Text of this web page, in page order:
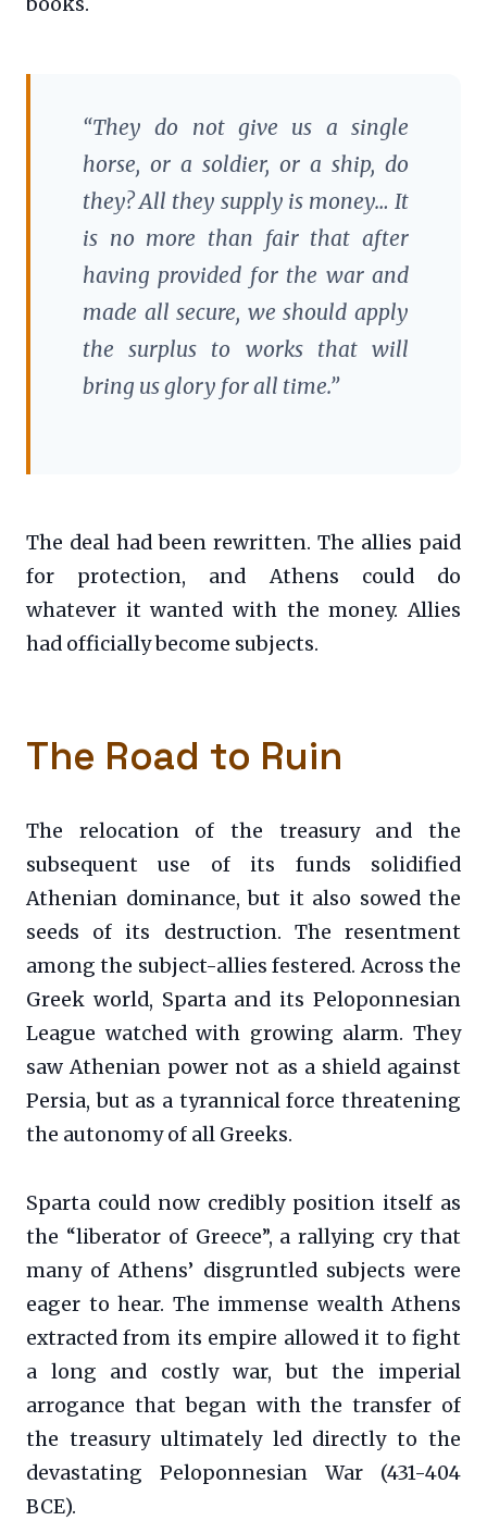
“They do not give us a single
horse, or a soldier, or a ship, do
they? All they supply is money… It
is no more than fair that after
having provided for the war and
made all secure, we should apply
the surplus to works that will
bring us glory for all time.”
The deal had been rewritten. The allies paid
for protection, and Athens could do
whatever it wanted with the money. Allies
had officially become subjects.
The Road to Ruin
The relocation of the treasury and the
subsequent use of its funds solidified
Athenian dominance, but it also sowed the
seeds of its destruction. The resentment
among the subject-allies festered. Across the
Greek world, Sparta and its Peloponnesian
League watched with growing alarm. They
saw Athenian power not as a shield against
Persia, but as a tyrannical force threatening
the autonomy of all Greeks.
Sparta could now credibly position itself as
the “liberator of Greece”, a rallying cry that
many of Athens’ disgruntled subjects were
eager to hear. The immense wealth Athens
extracted from its empire allowed it to fight
a long and costly war, but the imperial
arrogance that began with the transfer of
the treasury ultimately led directly to the
devastating Peloponnesian War (431-404
BCE).